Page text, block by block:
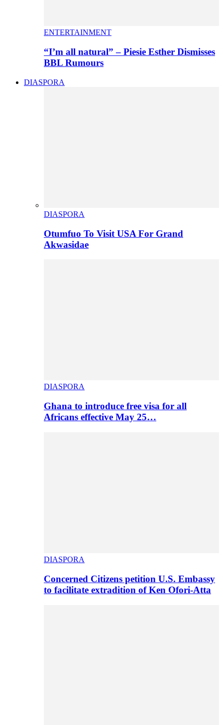
ENTERTAINMENT
“I’m all natural” – Piesie Esther Dismisses
BBL Rumours
DIASPORA
DIASPORA
Otumfuo To Visit USA For Grand
Akwasidae
DIASPORA
Ghana to introduce free visa for all
Africans effective May 25…
DIASPORA
Concerned Citizens petition U.S. Embassy
to facilitate extradition of Ken Ofori-Atta